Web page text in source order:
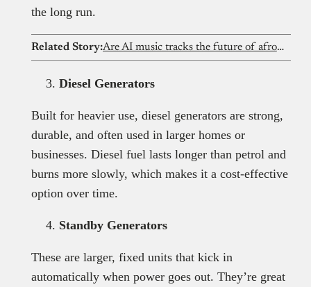
the long run.
Related Story: Are AI music tracks the future of afrobeat? Exploring the revolution
Diesel Generators
Built for heavier use, diesel generators are strong,
durable, and often used in larger homes or
businesses. Diesel fuel lasts longer than petrol and
burns more slowly, which makes it a cost-effective
option over time.
Standby Generators
These are larger, fixed units that kick in
automatically when power goes out. They’re great